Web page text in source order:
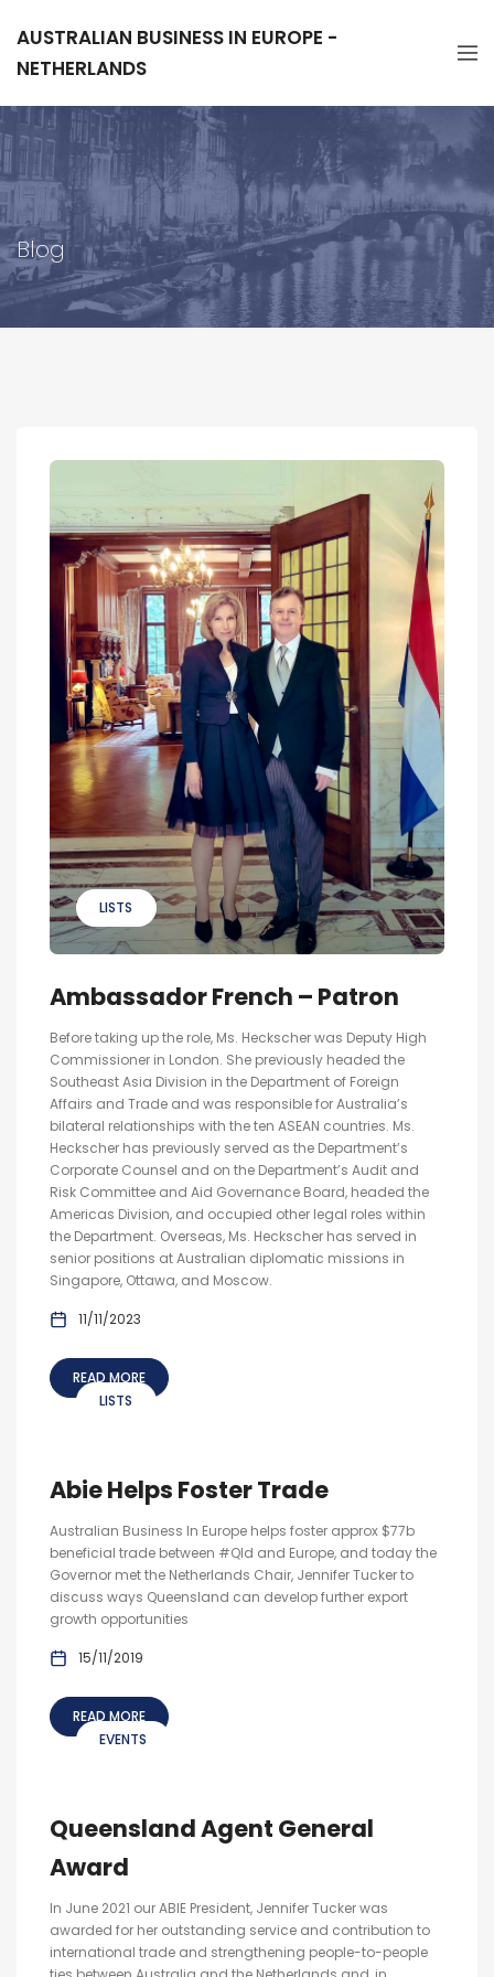
AUSTRALIAN BUSINESS IN EUROPE -
NETHERLANDS
Blog
LISTS
Ambassador French – Patron
Before taking up the role, Ms. Heckscher was Deputy High
Commissioner in London. She previously headed the
Southeast Asia Division in the Department of Foreign
Affairs and Trade and was responsible for Australia’s
bilateral relationships with the ten ASEAN countries. Ms.
Heckscher has previously served as the Department’s
Corporate Counsel and on the Department’s Audit and
Risk Committee and Aid Governance Board, headed the
Americas Division, and occupied other legal roles within
the Department. Overseas, Ms. Heckscher has served in
senior positions at Australian diplomatic missions in
Singapore, Ottawa, and Moscow.
11/11/2023
READ MORE
LISTS
Abie Helps Foster Trade
Australian Business In Europe helps foster approx $77b
beneficial trade between #Qld and Europe, and today the
Governor met the Netherlands Chair, Jennifer Tucker to
discuss ways Queensland can develop further export
growth opportunities
15/11/2019
READ MORE
EVENTS
Queensland Agent General
Award
In June 2021 our ABIE President, Jennifer Tucker was
awarded for her outstanding service and contribution to
international trade and strengthening people-to-people